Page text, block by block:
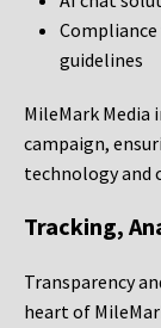
guidelines
MileMark Media
campaign,
technology and
Tracking,
Transparency
heart of